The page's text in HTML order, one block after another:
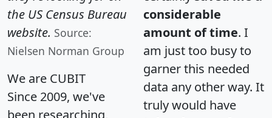
the US Census Bureau
website. Source:
Nielsen Norman Group
We are CUBIT
Since 2009, we've
considerable
amount of time. I
am just too busy to
garner this needed
data any other way. It
truly would have